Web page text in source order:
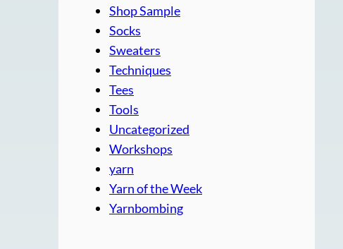
Shop Sample
Socks
Sweaters
Techniques
Tees
Tools
Uncategorized
Workshops
yarn
Yarn of the Week
Yarnbombing